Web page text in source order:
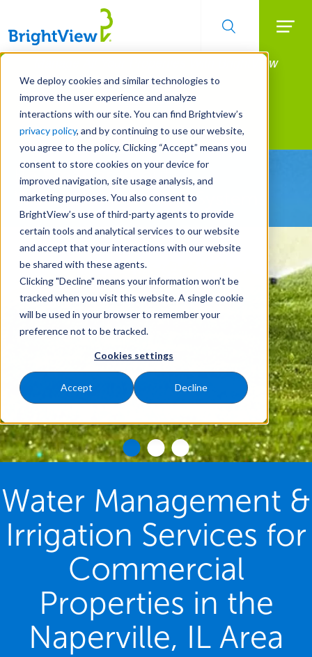
We deploy cookies and similar technologies to
improve the user experience and analyze
interactions with our site. You can find Brightview’s
privacy policy, and by continuing to use our website,
you agree to the policy. Clicking “Accept” means you
consent to store cookies on your device for
improved navigation, site usage analysis, and
marketing purposes. You also consent to
BrightView’s use of third-party agents to provide
certain tools and analytical services to our website
and accept that your interactions with our website
be shared with these agents.
Clicking "Decline" means your information won’t be
tracked when you visit this website. A single cookie
will be used in your browser to remember your
preference not to be tracked.
Cookies settings
Accept Decline
Skip
main
content
Manage All Your Properties With BrightView
Connect.
LEARN MORE
Landscape Services
Be Smarter About
Water Management Systems
Water Management &
Irrigation Services for
Commercial
Properties in the
Naperville, IL Area